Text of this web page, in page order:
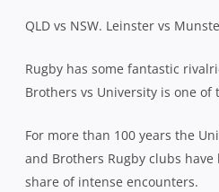
QLD vs NSW. Leinster vs
Rugby has some fantastic
Brothers vs University is one of
For more than 100 years the
and Brothers Rugby clubs
share of intense encounters.